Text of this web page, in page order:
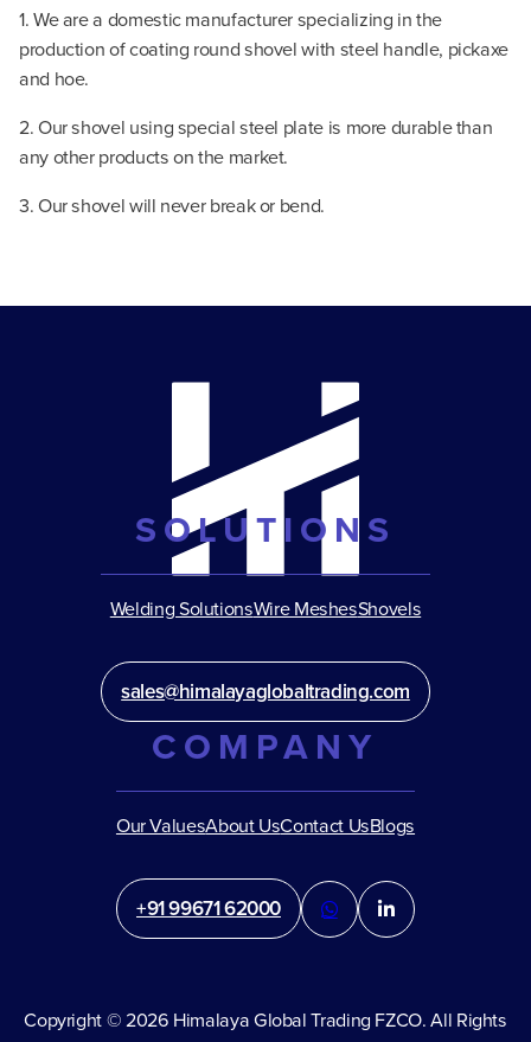
1. We are a domestic manufacturer specializing in the
production of coating round shovel with steel handle, pickaxe
and hoe.
2. Our shovel using special steel plate is more durable than
any other products on the market.
3. Our shovel will never break or bend.
SOLUTIONS
Welding SolutionsWire MeshesShovels
sales@himalayaglobaltrading.com
COMPANY
Our ValuesAbout UsContact UsBlogs
+91 99671 62000
Copyright © 2026 Himalaya Global Trading FZCO. All Rights